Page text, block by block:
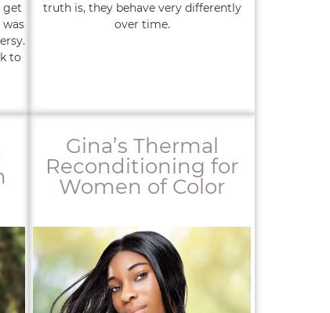
get
to
truth is, they behave very differently
over time.
Gina’s Thermal
Reconditioning for
Women of Color